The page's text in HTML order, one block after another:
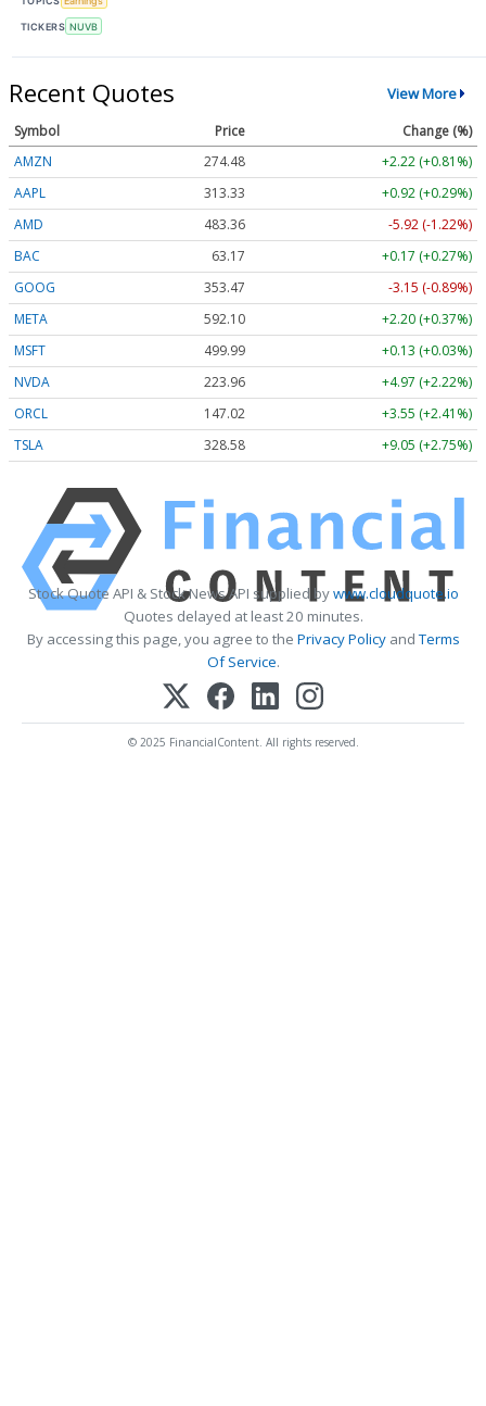
TICKERS NUVB
Recent Quotes View More
Symbol Price
Change (%)
AMZN
274.48
+2.22 (+0.81%)
AAPL
313.33
+0.92 (+0.29%)
AMD
483.36
-5.92 (-1.22%)
BAC
63.17
+0.17 (+0.27%)
GOOG
353.47
-3.15 (-0.89%)
META
592.10
+2.20 (+0.37%)
MSFT
499.99
+0.13 (+0.03%)
NVDA
223.96
+4.97 (+2.22%)
ORCL
147.02
+3.55 (+2.41%)
TSLA
328.58 +9.05 (+2.75%)
Stock Quote API & Stock News API supplied bywww.cloudquote.io
Quotes delayed at least 20 minutes.
By accessing this page, you agree to the Privacy PolicyandTerms
Of Service.
© 2025 FinancialContent. All rights reserved.